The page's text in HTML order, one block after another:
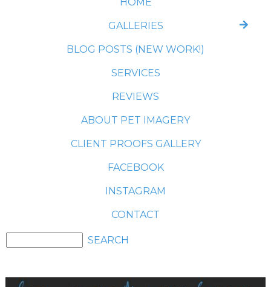
HOME
GALLERIES
BLOG POSTS (NEW WORK!)
SERVICES
REVIEWS
ABOUT PET IMAGERY
CLIENT PROOFS GALLERY
FACEBOOK
INSTAGRAM
CONTACT